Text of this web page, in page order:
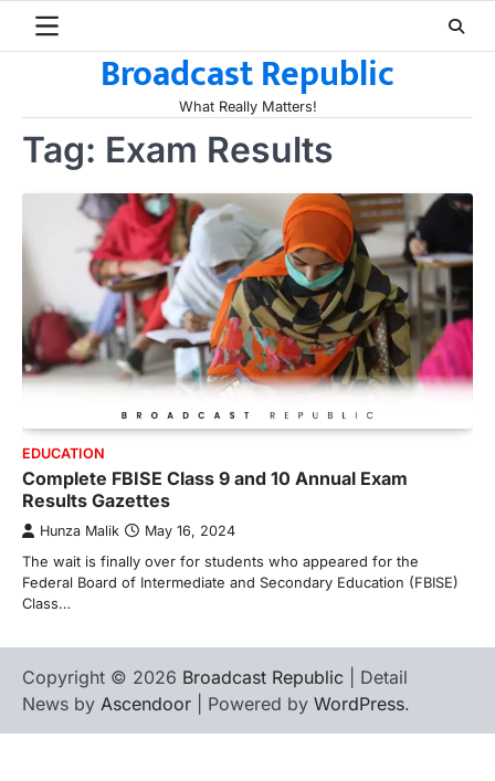
Broadcast Republic
What Really Matters!
Tag: Exam Results
EDUCATION
Complete FBISE Class 9 and 10 Annual Exam
Results Gazettes
Hunza Malik May 16, 2024
The wait is finally over for students who appeared for the
Federal Board of Intermediate and Secondary Education (FBISE)
Class…
Copyright © 2026 Broadcast Republic | Detail
News by Ascendoor | Powered by WordPress.